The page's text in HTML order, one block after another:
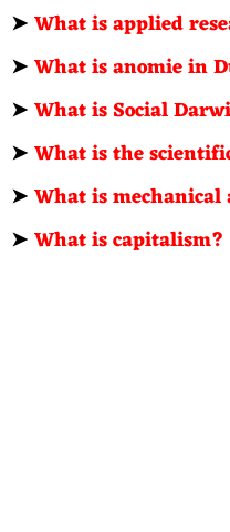
➤What is applied
➤What is anomie in
➤What is Social
➤What is the
➤What is
➤What is capitalism?